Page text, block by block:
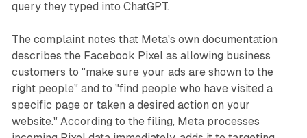
query they typed into ChatGPT.
The complaint notes that Meta's own documentation
describes the Facebook Pixel as allowing business
customers to "make sure your ads are shown to the
right people" and to "find people who have visited a
specific page or taken a desired action on your
website." According to the filing, Meta processes